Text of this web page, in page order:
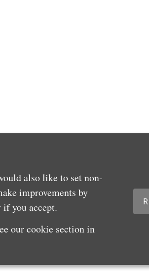
also like to set non-
improvements by
if you accept.
our cookie section in